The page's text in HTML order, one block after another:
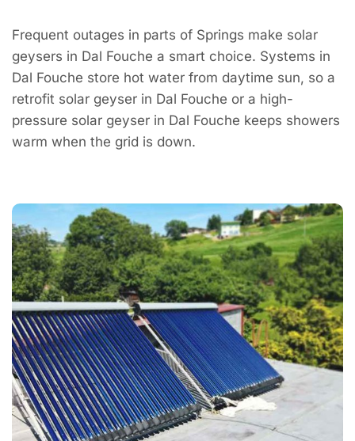
Frequent outages in parts of Springs make solar
geysers in Dal Fouche a smart choice. Systems in
Dal Fouche store hot water from daytime sun, so a
retrofit solar geyser in Dal Fouche or a high-
pressure solar geyser in Dal Fouche keeps showers
warm when the grid is down.